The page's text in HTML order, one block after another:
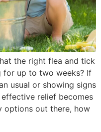
the right flea and tick
for up to two weeks? If
usual or showing signs
relief becomes
options out there, how